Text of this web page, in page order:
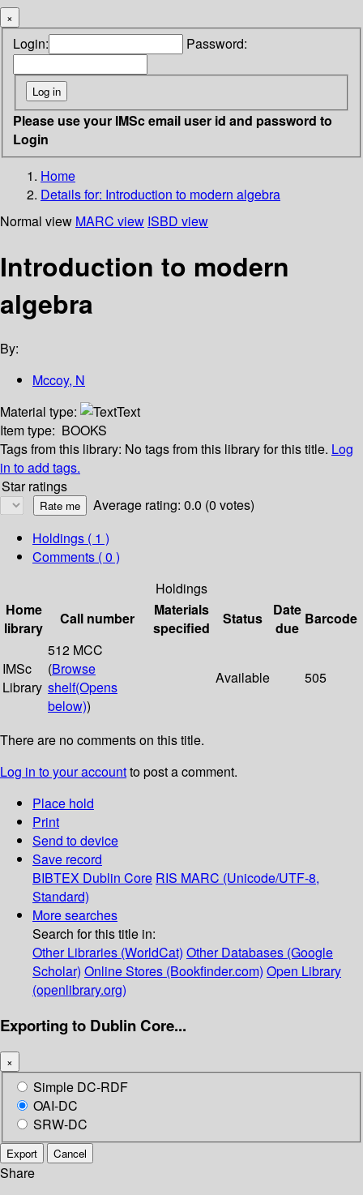
×
Login: Password:
Please use your IMSc email user id and password to
Login
Home
Details for: Introduction to modern algebra
Normal view MARC view ISBD view
Introduction to modern
algebra
By:
Mccoy, N
Material type:
Text
Item type: BOOKS
Tags from this library: No tags from this library for this title. Log
in to add tags.
Star ratings
Average rating: 0.0 (0 votes)
Holdings ( 1 )
Comments ( 0 )
Holdings
Home
library
Call number
Materials
specified
Status
Date
due
Barcode
IMSc
Library
512 MCC
(Browse
shelf(Opens
below))
Available 505
There are no comments on this title.
Log in to your accountto post a comment.
Place hold
Print
Send to device
Save record
BIBTEX Dublin Core RIS MARC (Unicode/UTF-8,
Standard)
More searches
Search for this title in:
Other Libraries (WorldCat) Other Databases (Google
Scholar) Online Stores (Bookfinder.com) Open Library
(openlibrary.org)
Exporting to Dublin Core...
×
Simple DC-RDF
OAI-DC
SRW-DC
Export Cancel
Share